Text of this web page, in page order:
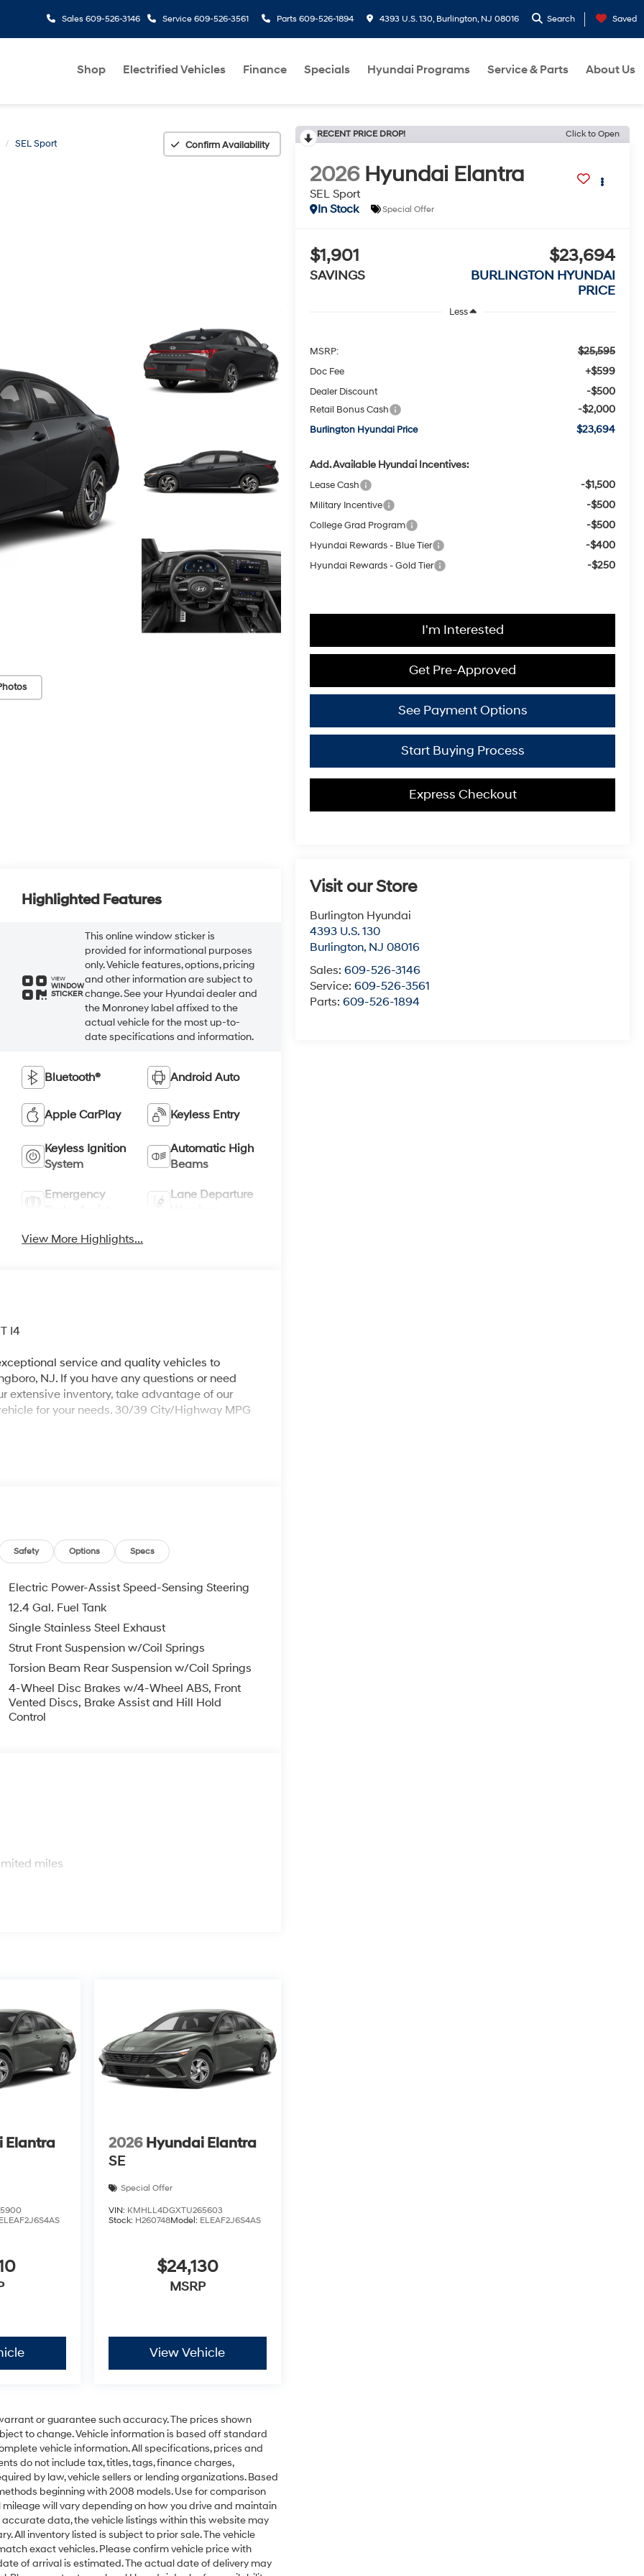
Sales 609-526-3146 Service 609-526-3561 Parts 609-526-1894 4393 U.S. 130, Burlington, NJ 08016 Search Saved
Shop Electrified Vehicles Finance Specials Hyundai Programs Service & Parts About Us
SEL Sport Confirm Availability
RECENT PRICE DROP! Click to Open
2026 Hyundai Elantra
SEL Sport
In Stock
Special Offer
$1,901
SAVINGS
$23,694
BURLINGTON HYUNDAI
PRICE
Less
MSRP: $25,595
Doc Fee +$599
Dealer Discount -$500
Retail Bonus Cash -$2,000
Burlington Hyundai Price $23,694
Add. Available Hyundai Incentives:
Lease Cash -$1,500
Military Incentive -$500
College Grad Program -$500
Hyundai Rewards - Blue Tier -$400
Hyundai Rewards - Gold Tier -$250
I'm Interested
Get Pre-Approved
See Payment Options
Start Buying Process
Express Checkout
Visit our Store
Burlington Hyundai
4393 U.S. 130
Burlington, NJ 08016
Sales:609-526-3146
Service:609-526-3561
Parts:609-526-1894
Highlighted Features
VIEW
WINDOW
STICKER
This online window sticker is
provided for informational purposes
only. Vehicle features, options, pricing
and other information are subject to
change. See your Hyundai dealer and
the Monroney label affixed to the
actual vehicle for the most up-to-
date specifications and information.
Bluetooth® Android Auto
Apple CarPlay Keyless Entry
Keyless Ignition
System
Automatic High
Beams
Emergency
Lane Departure
View More Highlights...
I4
service and quality vehicles to
NJ. If you have any questions or need
extensive inventory, take advantage of our
for your needs. 30/39 City/Highway MPG
Hyundai Elantra an absolutely fantastic-
Dual front impact airbags, Dual front side
Control, Exterior Parking Camera Rear,
Armrest, Front dual zone A/C, Front
automatic headlights, Illuminated entry, Low
temperature display, Overhead airbag,
vanity mirror, Power door mirrors,
Radio: AM/FM/HD Display Audio, Rear side
Security system, Speed control, Speed-
controls, Tachometer, Telescoping steering
Variably intermittent wipers, and Wheels: 17 x
Safety Options Specs
Electric Power-Assist Speed-Sensing Steering
12.4 Gal. Fuel Tank
Single Stainless Steel Exhaust
Strut Front Suspension w/Coil Springs
Torsion Beam Rear Suspension w/Coil Springs
4-Wheel Disc Brakes w/4-Wheel ABS, Front
Vented Discs, Brake Assist and Hill Hold
Control
miles
Elantra
ELEAF2J6S4AS
2026 Hyundai Elantra
SE
Special Offer
VIN: KMHLL4DGXTU265603
Stock: H260748Model: ELEAF2J6S4AS
$24,130
MSRP
View Vehicle
or guarantee such accuracy. The prices shown
to change. Vehicle information is based off standard
vehicle information. All specifications, prices and
do not include tax, titles, tags, finance charges,
by law, vehicle sellers or lending organizations. Based
beginning with 2008 models. Use for comparison
will vary depending on how you drive and maintain
data, the vehicle listings within this website may
All inventory listed is subject to prior sale. The vehicle
exact vehicles. Please confirm vehicle price with
of arrival is estimated. The actual date of delivery may